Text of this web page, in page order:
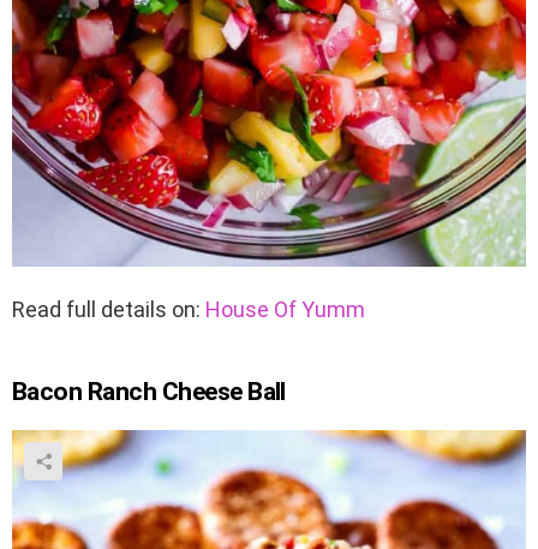
Read full details on: House Of Yumm
Bacon Ranch Cheese Ball